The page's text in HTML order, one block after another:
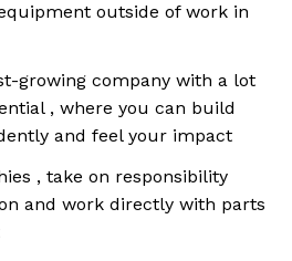
outside of work in
growing company with a lot
, where you can build
and feel your impact
, take on responsibility
and work directly with parts